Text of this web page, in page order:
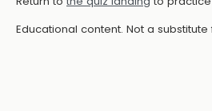
Educational content. Not a